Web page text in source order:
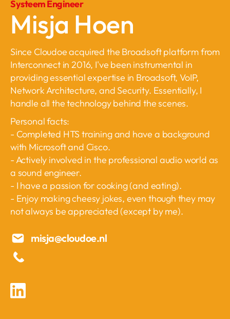
Systeem Engineer
Misja Hoen
Since Cloudoe acquired the Broadsoft platform from
Interconnect in 2016, I've been instrumental in
providing essential expertise in Broadsoft, VoIP,
Network Architecture, and Security. Essentially, I
handle all the technology behind the scenes.
Personal facts:
- Completed HTS training and have a background
with Microsoft and Cisco.
- Actively involved in the professional audio world as
a sound engineer.
- I have a passion for cooking (and eating).
- Enjoy making cheesy jokes, even though they may
not always be appreciated (except by me).
misja@cloudoe.nl